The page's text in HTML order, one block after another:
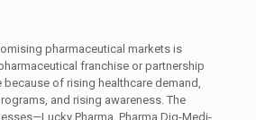
pharmaceutical markets is
franchise or partnership
because of rising healthcare demand,
and rising awareness. The
Pharma, Pharma Dig-Medi-